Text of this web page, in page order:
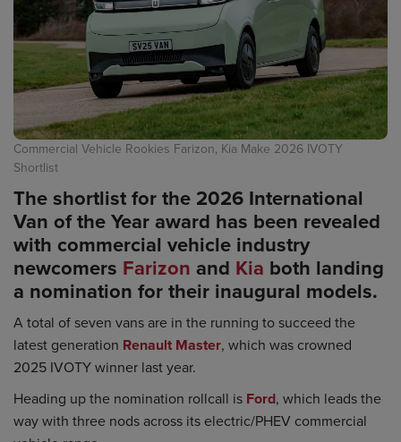
Commercial Vehicle Rookies Farizon, Kia Make 2026 IVOTY
Shortlist
The shortlist for the 2026 International
Van of the Year award has been revealed
with commercial vehicle industry
newcomers Farizon and Kia both landing
a nomination for their inaugural models.
A total of seven vans are in the running to succeed the
latest generation Renault Master, which was crowned
2025 IVOTY winner last year.
Heading up the nomination rollcall is Ford, which leads the
way with three nods across its electric/PHEV commercial